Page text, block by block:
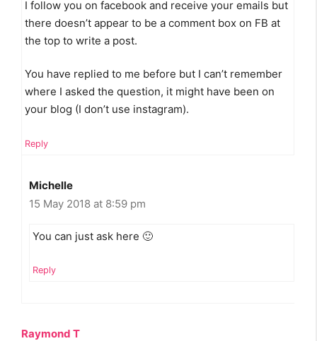
I follow you on facebook and receive your emails but
there doesn’t appear to be a comment box on FB at
the top to write a post.
You have replied to me before but I can’t remember
where I asked the question, it might have been on
your blog (I don’t use instagram).
Reply
Michelle
15 May 2018 at 8:59 pm
You can just ask here 🙂
Reply
Raymond T